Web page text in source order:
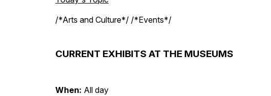
/*Arts and Culture*/ /*Events*/
CURRENT EXHIBITS AT THE MUSEUMS
When: All day